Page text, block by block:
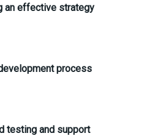
an effective strategy
process
testing and support